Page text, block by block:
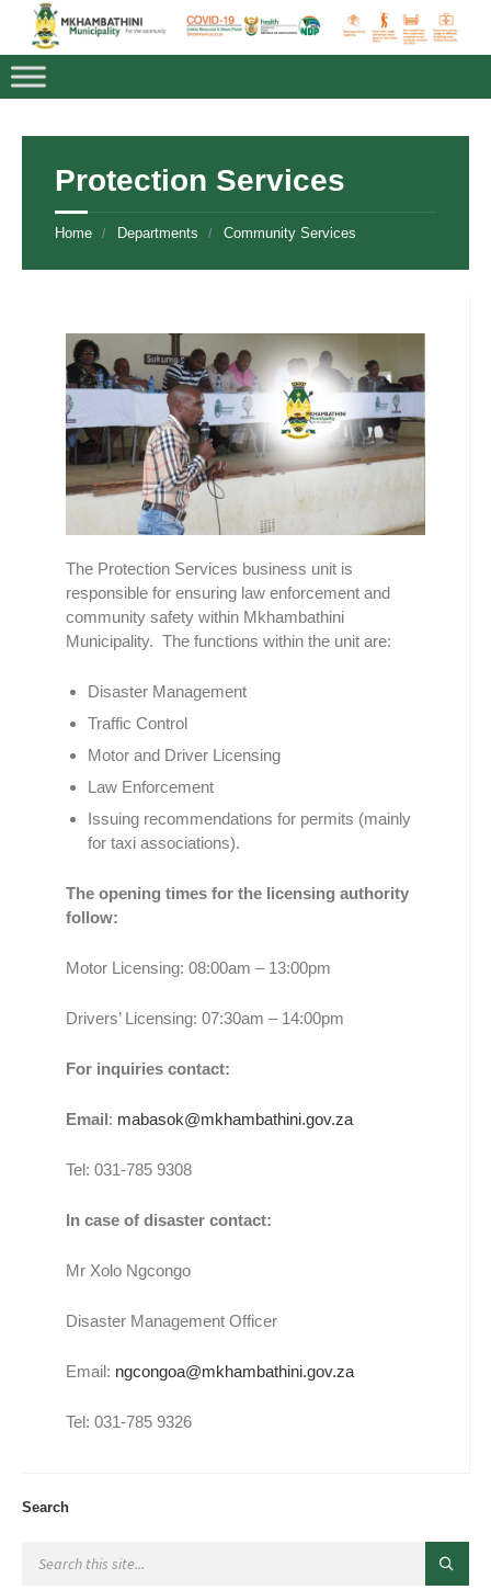
Protection Services
Home Departments Community Services
The Protection Services business unit is
responsible for ensuring law enforcement and
community safety within Mkhambathini
Municipality. The functions within the unit are:
Disaster Management
Traffic Control
Motor and Driver Licensing
Law Enforcement
Issuing recommendations for permits (mainly
for taxi associations).
The opening times for the licensing authority
follow:
Motor Licensing: 08:00am – 13:00pm
Drivers’ Licensing: 07:30am – 14:00pm
For inquiries contact:
Email: mabasok@mkhambathini.gov.za
Tel: 031-785 9308
In case of disaster contact:
Mr Xolo Ngcongo
Disaster Management Officer
Email: ngcongoa@mkhambathini.gov.za
Tel: 031-785 9326
Search